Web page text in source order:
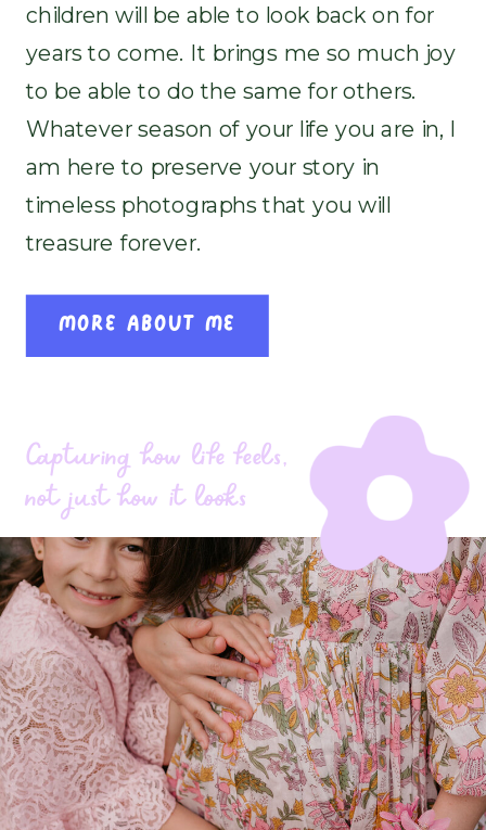
children will be able to look back on for
years to come. It brings me so much joy
to be able to do the same for others.
Whatever season of your life you are in, I
am here to preserve your story in
timeless photographs that you will
treasure forever.
MORE ABOUT ME
Capturing how life feels,
not just how it looks